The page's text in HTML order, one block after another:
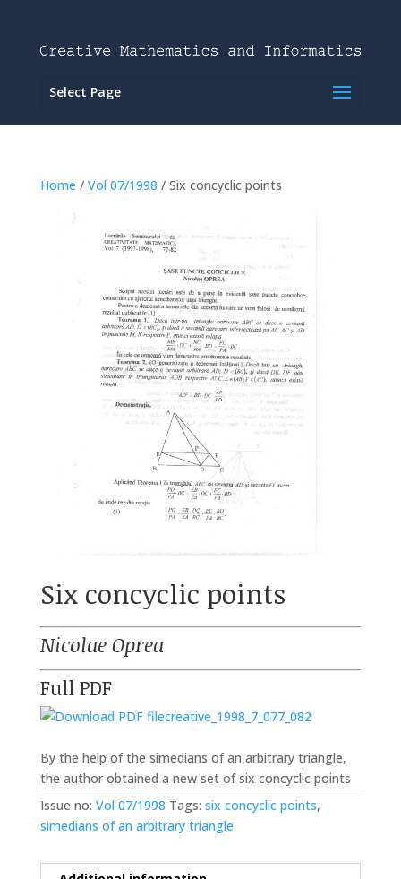
Select Page
Home / Vol 07/1998 / Six concyclic points
Six concyclic points
Nicolae Oprea
Full PDF
creative_1998_7_077_082
By the help of the simedians of an arbitrary triangle,
the author obtained a new set of six concyclic points
Issue no: Vol 07/1998 Tags: six concyclic points,
simedians of an arbitrary triangle